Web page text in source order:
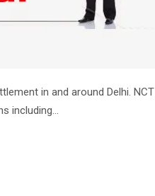
in and around Delhi. NCT
including…